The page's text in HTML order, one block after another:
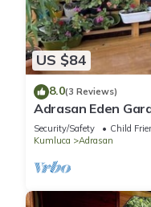
US $84
8.0(3 Reviews)
Adrasan Eden
Security/Safety
Child
Kumluca
Adrasan